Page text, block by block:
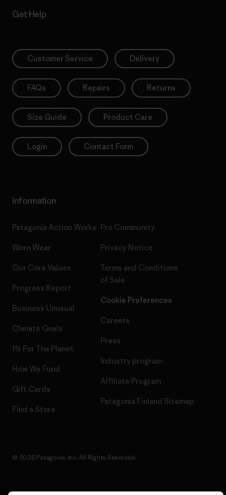
Get Help
Customer Service Delivery
FAQs Repairs Returns
Size Guide Product Care
Login Contact Form
Information
Patagonia Action Works
Worn Wear
Our Core Values
Progress Report
Business Unusual
Climate Goals
1% For The Planet
How We Fund
Gift Cards
Find a Store
Pro Community
Privacy Notice
Terms and Conditions
of Sale
Cookie Preferences
Careers
Press
Industry program
Affiliate Program
Patagonia Finland Sitemap
© 2026 Patagonia, Inc. All Rights Reserved.